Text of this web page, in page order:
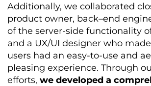
Additionally, we collaborated
product owner, back–end
of the server-side functionality
and a UX/UI designer who
users had an easy-to-use and
pleasing experience. Through
efforts, we developed a